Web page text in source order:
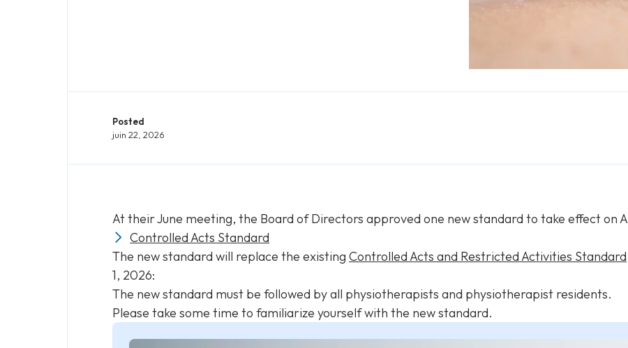
Posted
juin 22, 2026
At their June meeting, the Board of Directors approved one new standard to take effect on
Controlled Acts Standard
The new standard will replace the existing Controlled Acts and Restricted Activities Standard
1, 2026:
The new standard must be followed by all physiotherapists and physiotherapist residents.
Please take some time to familiarize yourself with the new standard.